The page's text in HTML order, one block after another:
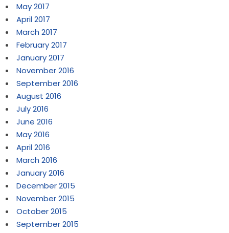
May 2017
April 2017
March 2017
February 2017
January 2017
November 2016
September 2016
August 2016
July 2016
June 2016
May 2016
April 2016
March 2016
January 2016
December 2015
November 2015
October 2015
September 2015